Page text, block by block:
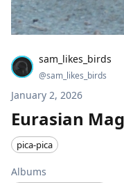
sam_likes_birds
@sam_likes_birds
January 2, 2026
Eurasian
pica-pica
Albums